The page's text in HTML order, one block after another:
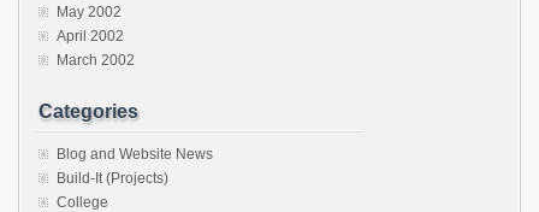
May 2002
April 2002
March 2002
Categories
Blog and Website News
Build-It (Projects)
College